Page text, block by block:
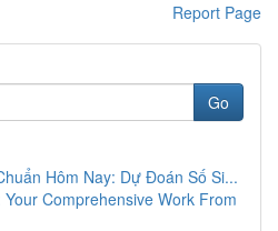
Report Page
Go
Hôm Nay: Dự Đoán Số Si...
Comprehensive Work From